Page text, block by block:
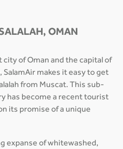
OMAN
city of Oman and the capital of
makes it easy to get
from Muscat. This sub-
has become a recent tourist
its promise of a unique
expanse of whitewashed,